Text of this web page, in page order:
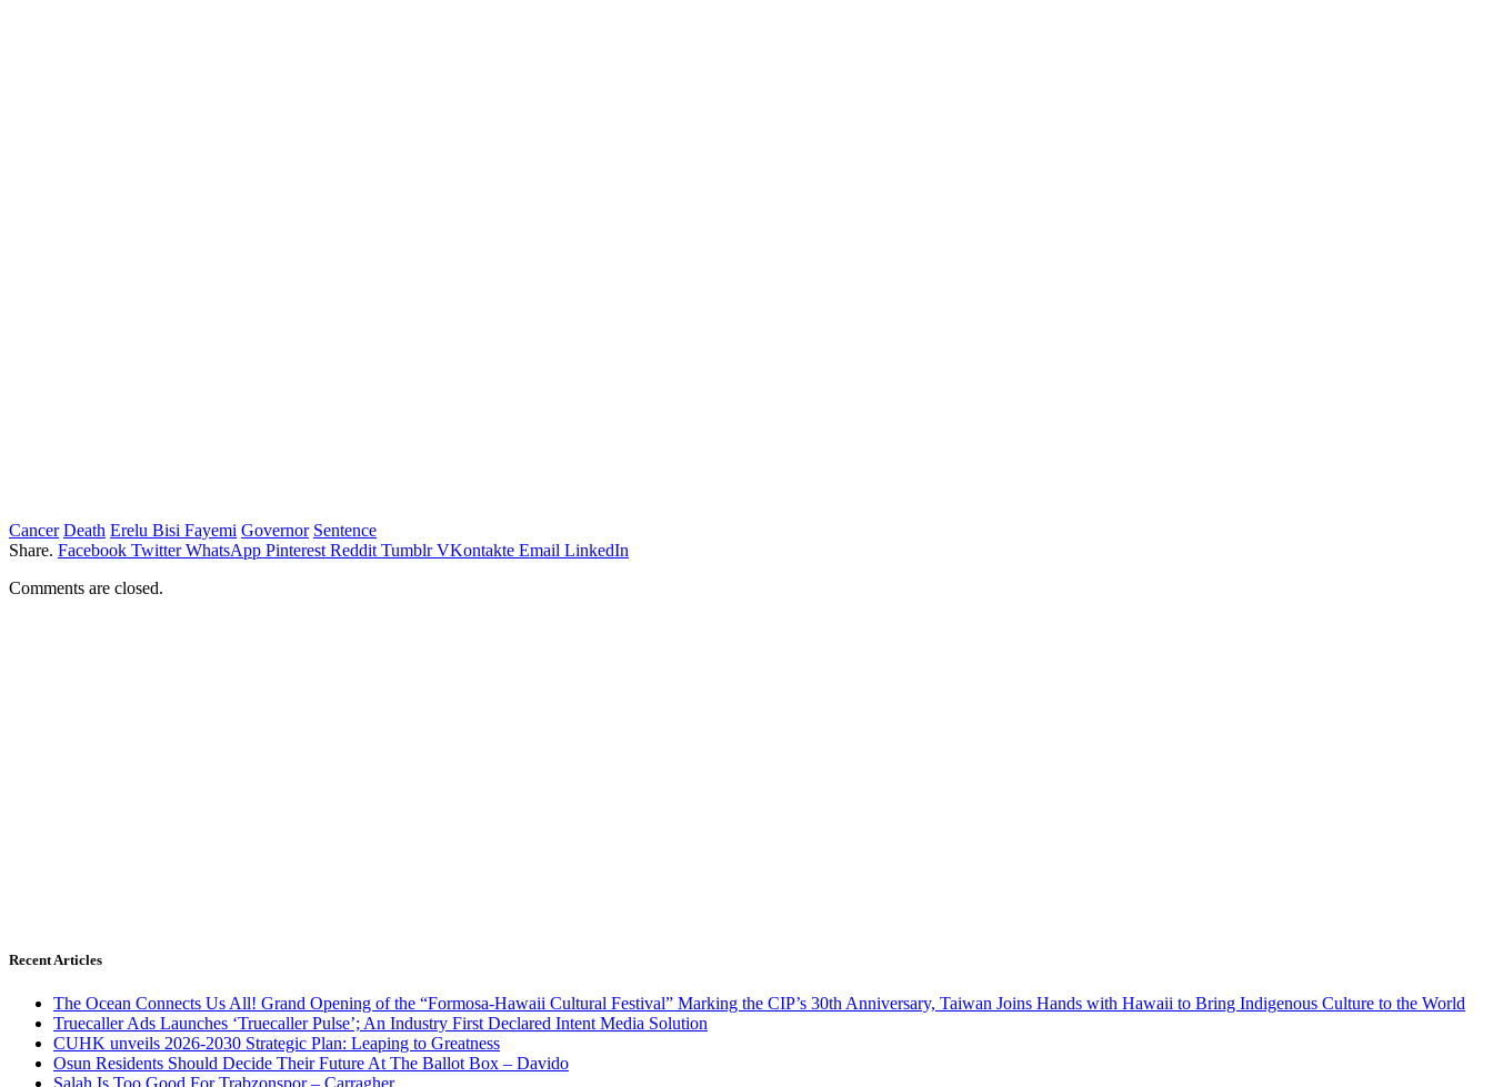
Cancer Death Erelu Bisi Fayemi Governor Sentence
Share. Facebook Twitter WhatsApp Pinterest Reddit Tumblr VKontakte Email LinkedIn
Comments are closed.
Recent Articles
The Ocean Connects Us All! Grand Opening of the “Formosa-Hawaii Cultural Festival” Marking the CIP’s 30th Anniversary, Taiwan Joins Hands with Hawaii to Bring Indigenous Culture to the World
Truecaller Ads Launches ‘Truecaller Pulse’; An Industry First Declared Intent Media Solution
CUHK unveils 2026-2030 Strategic Plan: Leaping to Greatness
Osun Residents Should Decide Their Future At The Ballot Box – Davido